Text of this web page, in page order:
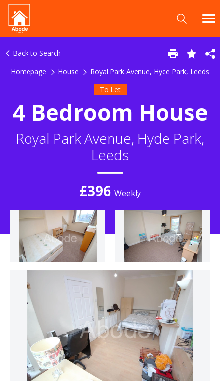
Back to Search
Homepage
House
Royal Park Avenue, Hyde Park, Leeds
To Let
4 Bedroom House
Royal Park Avenue, Hyde Park,
Leeds
£396 Weekly